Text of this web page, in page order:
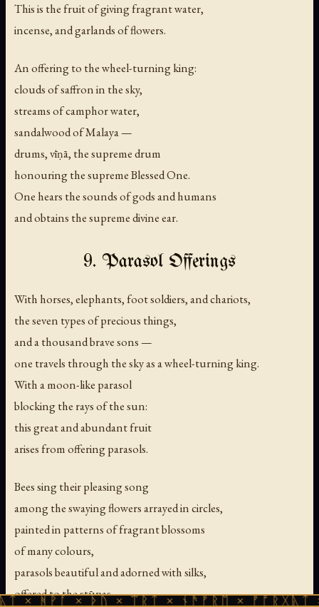
This is the fruit of giving fragrant water,
incense, and garlands of flowers.
An offering to the wheel-turning king:
clouds of saffron in the sky,
streams of camphor water,
sandalwood of Malaya —
drums, vīṇā, the supreme drum
honouring the supreme Blessed One.
One hears the sounds of gods and humans
and obtains the supreme divine ear.
9. Parasol Offerings
With horses, elephants, foot soldiers, and chariots,
the seven types of precious things,
and a thousand brave sons —
one travels through the sky as a wheel-turning king.
With a moon-like parasol
blocking the rays of the sun:
this great and abundant fruit
arises from offering parasols.
Bees sing their pleasing song
among the swaying flowers arrayed in circles,
painted in patterns of fragrant blossoms
of many colours,
parasols beautiful and adorned with silks,
offered to the stūpas —
× ᚦᚢ × ᛠᚱᛏ × ᚾᚫᚠᚱᛖ × ᚠᚩᚱᚷᚣᛏ ×